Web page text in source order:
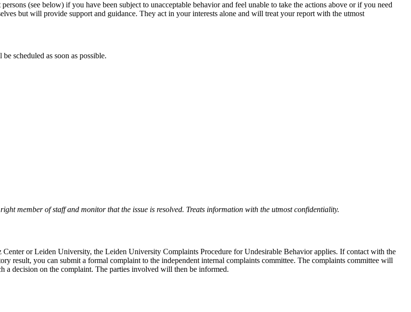
(see below) if you have been subject to unacceptable behavior and feel unable to take the actions above or if you need
but will provide support and guidance. They act in your interests alone and will treat your report with the utmost
scheduled as soon as possible.
member of staff and monitor that the issue is resolved. Treats information with the utmost confidentiality.
or Leiden University, the Leiden University Complaints Procedure for Undesirable Behavior applies. If contact with the
result, you can submit a formal complaint to the independent internal complaints committee. The complaints committee will
a decision on the complaint. The parties involved will then be informed.